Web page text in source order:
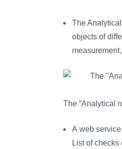
The
objects of
The “Analytical
A web
List of